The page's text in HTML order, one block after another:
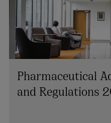
Pharmaceutical
and Regulations